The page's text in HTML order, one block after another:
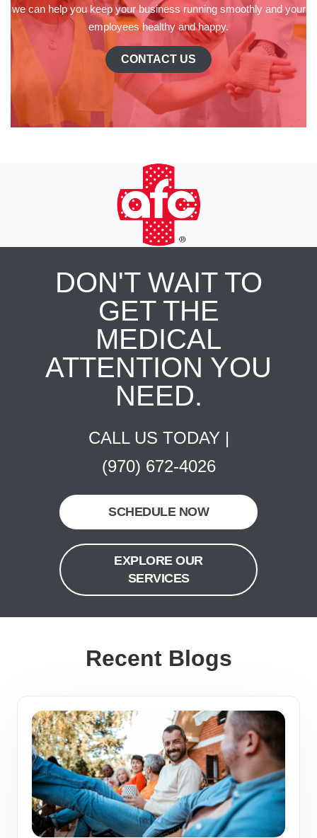
we can help you keep your business running smoothly and your
employees healthy and happy.
CONTACT US
DON'T WAIT TO
GET THE
MEDICAL
ATTENTION YOU
NEED.
CALL US TODAY |
(970) 672-4026
SCHEDULE NOW
EXPLORE OUR
SERVICES
Recent Blogs